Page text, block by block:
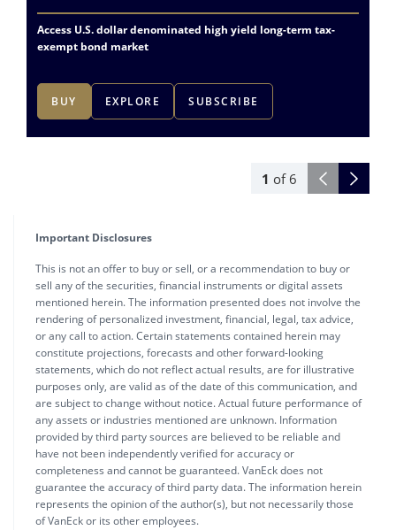
1 of 6
Access U.S. dollar denominated high yield long-term tax-
exempt bond market
BUY EXPLORE SUBSCRIBE
Important Disclosures
This is not an offer to buy or sell, or a recommendation to buy or
sell any of the securities, financial instruments or digital assets
mentioned herein. The information presented does not involve the
rendering of personalized investment, financial, legal, tax advice,
or any call to action. Certain statements contained herein may
constitute projections, forecasts and other forward-looking
statements, which do not reflect actual results, are for illustrative
purposes only, are valid as of the date of this communication, and
are subject to change without notice. Actual future performance of
any assets or industries mentioned are unknown. Information
provided by third party sources are believed to be reliable and
have not been independently verified for accuracy or
completeness and cannot be guaranteed. VanEck does not
guarantee the accuracy of third party data. The information herein
represents the opinion of the author(s), but not necessarily those
of VanEck or its other employees.